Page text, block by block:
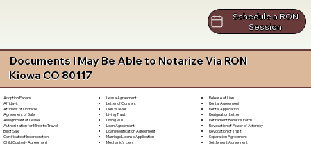
Schedule a RON
Session
Documents I May Be Able to Notarize Via RON
Kiowa CO 80117
Adoption Papers
Affidavit
Affidavit of Domicile
Agreement of Sale
Assignment of Lease
Authorization for Minor to Travel
Bill of Sale
Certificate of Incorporation
Child Custody Agreement
Lease Agreement
Letter of Consent
Lien Waiver
Living Trust
Living Will
Loan Agreement
Loan Modification Agreement
Marriage License Application
Mechanic's Lien
Release of Lien
Rental Agreement
Rental Application
Resignation Letter
Retirement Benefits Form
Revocation of Power of Attorney
Revocation of Trust
Separation Agreement
Settlement Agreement